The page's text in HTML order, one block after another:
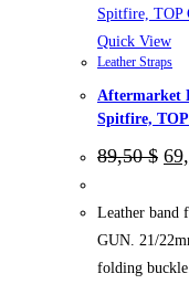
Quick View
Leather Straps
Aftermarket
Spitfire,
89,50$
Leather
GUN. 21/
folding